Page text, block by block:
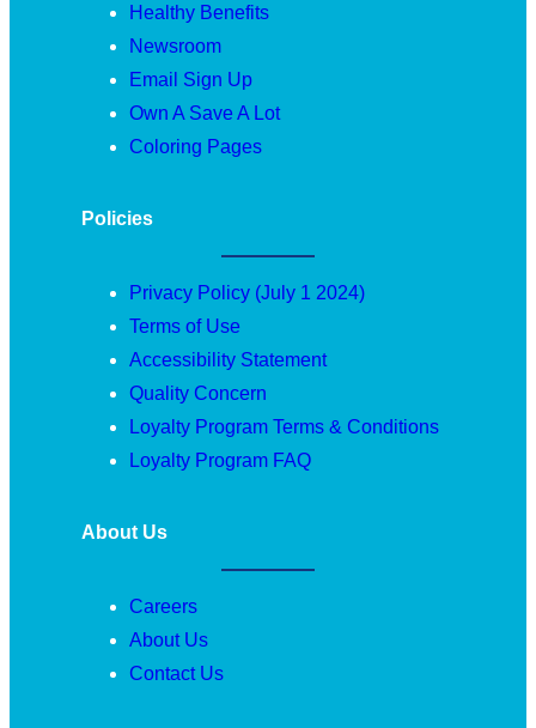
Healthy Benefits
Newsroom
Email Sign Up
Own A Save A Lot
Coloring Pages
Policies
Privacy Policy (July 1 2024)
Terms of Use
Accessibility Statement
Quality Concern
Loyalty Program Terms & Conditions
Loyalty Program FAQ
About Us
Careers
About Us
Contact Us